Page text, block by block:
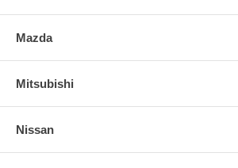
Mazda
Mitsubishi
Nissan